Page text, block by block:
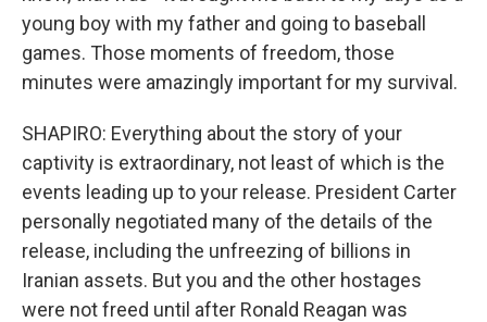
young boy with my father and going to baseball
games. Those moments of freedom, those
minutes were amazingly important for my survival.
SHAPIRO: Everything about the story of your
captivity is extraordinary, not least of which is the
events leading up to your release. President Carter
personally negotiated many of the details of the
release, including the unfreezing of billions in
Iranian assets. But you and the other hostages
were not freed until after Ronald Reagan was